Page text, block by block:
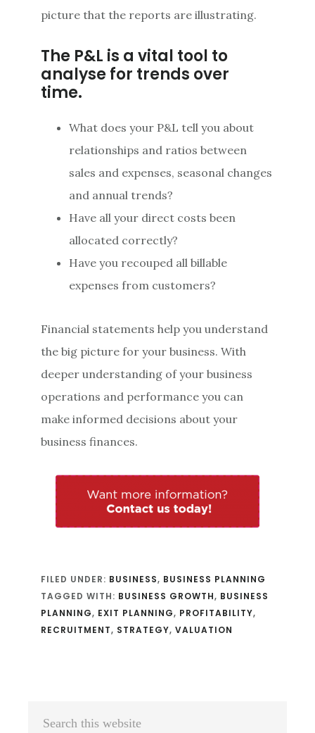
picture that the reports are illustrating.
The P&L is a vital tool to
analyse for trends over
time.
What does your P&L tell you about
relationships and ratios between
sales and expenses, seasonal changes
and annual trends?
Have all your direct costs been
allocated correctly?
Have you recouped all billable
expenses from customers?
Financial statements help you understand
the big picture for your business. With
deeper understanding of your business
operations and performance you can
make informed decisions about your
business finances.
FILED UNDER: BUSINESS, BUSINESS PLANNING
TAGGED WITH: BUSINESS GROWTH, BUSINESS
PLANNING, EXIT PLANNING, PROFITABILITY,
RECRUITMENT, STRATEGY,VALUATION
Primary